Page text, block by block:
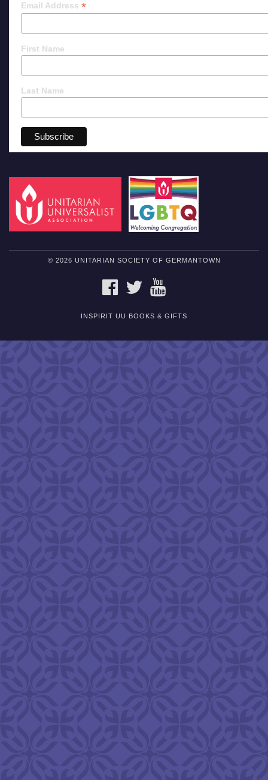
Email Address *
First Name
Last Name
© 2026 UNITARIAN SOCIETY OF GERMANTOWN
FACEBOOKTWITTER
INSPIRIT UU BOOKS & GIFTS